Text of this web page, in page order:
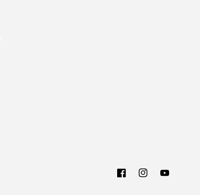
FacebookInstagramYouTube